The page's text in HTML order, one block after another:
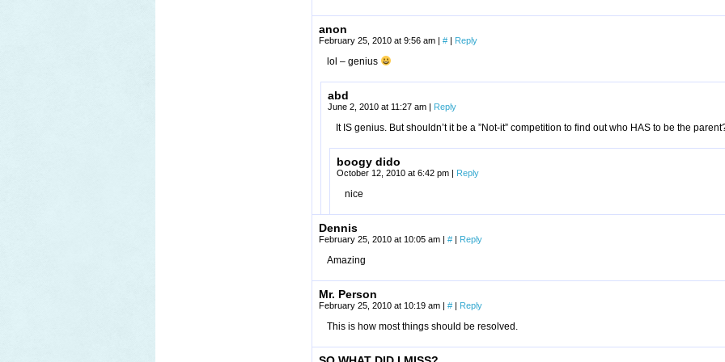
anon
February 25, 2010 at 9:56 am | # | Reply
lol – genius
abd
June 2, 2010 at 11:27 am | Reply
It IS genius. But shouldn’t it be a ”Not-it” competition to find out who HAS to be the
boogy dido
October 12, 2010 at 6:42 pm | Reply
nice
Dennis
February 25, 2010 at 10:05 am | # | Reply
Amazing
Mr. Person
February 25, 2010 at 10:19 am | # | Reply
This is how most things should be resolved.